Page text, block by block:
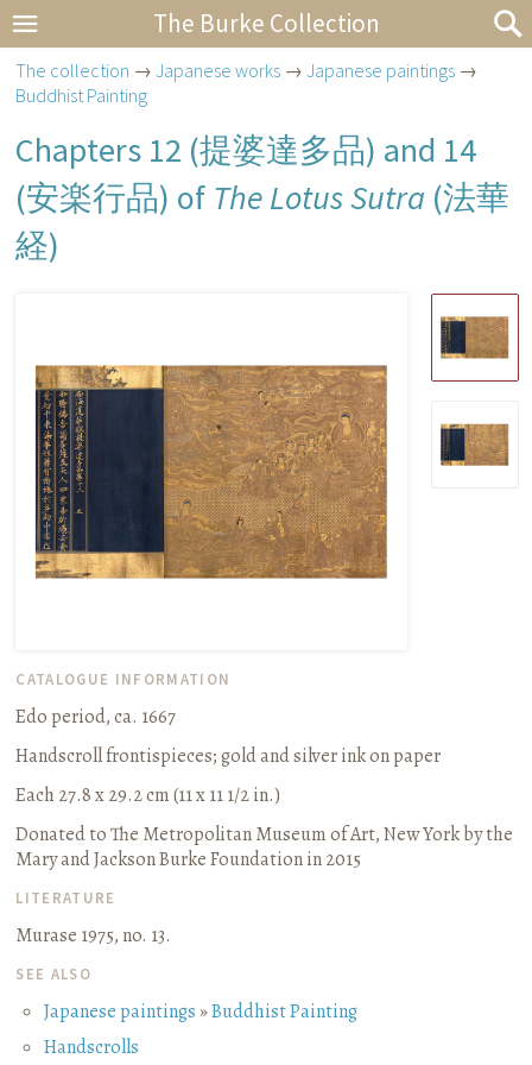
The Burke Collection
The collection →Japanese works →Japanese paintings →
Buddhist Painting
Chapters 12 (提婆達多品) and 14
(安楽行品) of The Lotus Sutra (法華
経)
CATALOGUE INFORMATION
Edo period, ca. 1667
Handscroll frontispieces;gold and silver ink on paper
Each 27.8 x 29.2 cm (11 x 11 1/2 in.)
Donated to The Metropolitan Museum of Art, New York by the
Mary and Jackson Burke Foundation in 2015
LITERATURE
Murase 1975, no. 13.
SEE ALSO
Japanese paintings»Buddhist Painting
Handscrolls